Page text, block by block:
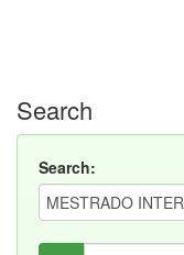
Search
Search: